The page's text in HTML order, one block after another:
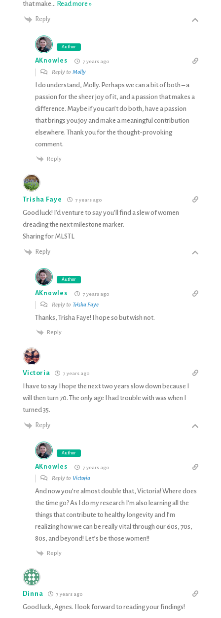
that make… Read more »
Reply
Author
AKnowles 7 years ago
Reply to Molly
I do understand, Molly. Perhaps we can a bit of both – a
passion for the sheer joy of it, and a passion that makes a
difference. Maybe if you can’t do both, have a passion
that brings you joy and make a meaningful contribution
elsewhere. Thank you for the thought-provoking
comment.
Reply
Trisha Faye 7 years ago
Good luck! I’d venture to say you’ll find a slew of women
dreading the next milestone marker.
Sharing for MLSTL
Reply
Author
AKnowles 7 years ago
Reply to Trisha Faye
Thanks, Trisha Faye! I hope so but wish not.
Reply
Victoria 7 years ago
I have to say I hope the next two years slow down because I
will then turn 70. The only age I had trouble with was when I
turned 35.
Reply
Author
AKnowles 7 years ago
Reply to Victoria
And now you’re almost double that, Victoria! Where does
the time go? As I do my research I’m also learning all the
things that contribute to healthy longevity and I’m
realizing how we can be really vital through our 60s, 70s,
80s, and beyond! Let’s be those women!!
Reply
Dinna 7 years ago
Good luck, Agnes. I look forward to reading your findings!